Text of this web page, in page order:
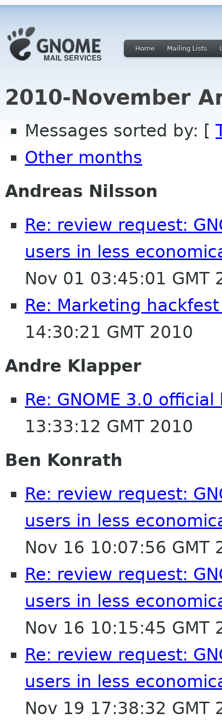
Home Mailing Lists
2010-November
Messages sorted by: [
Other months
Andreas Nilsson
Re: review request:
users in less
Nov 01 03:45:01 GMT
Re: Marketing
14:30:21 GMT 2010
Andre Klapper
Re: GNOME 3.0
13:33:12 GMT 2010
Ben Konrath
Re: review request:
users in less
Nov 16 10:07:56 GMT
Re: review request:
users in less
Nov 16 10:15:45 GMT
Re: review request:
users in less
Nov 19 17:38:32 GMT